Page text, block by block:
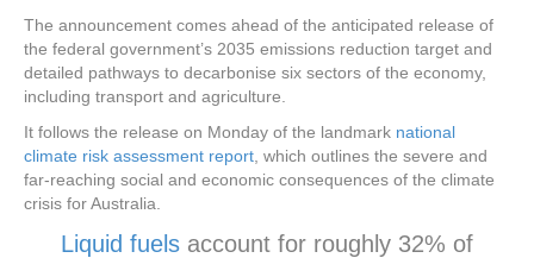
The announcement comes ahead of the anticipated release of
the federal government’s 2035 emissions reduction target and
detailed pathways to decarbonise six sectors of the economy,
including transport and agriculture.
It follows the release on Monday of the landmark national
climate risk assessment report , which outlines the severe and
far-reaching social and economic consequences of the climate
crisis for Australia.
Liquid fuels account for roughly 32% of